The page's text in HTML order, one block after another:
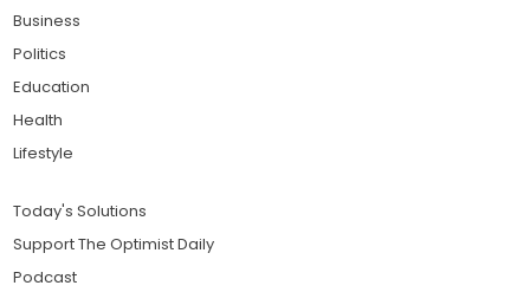
Business
Politics
Education
Health
Lifestyle
Today's Solutions
Support The Optimist Daily
Podcast